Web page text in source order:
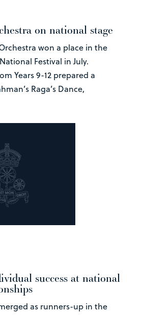
on national stage
won a place in the
Festival in July.
Years 9-12 prepared a
Raga’s Dance,
success at national
as runners-up in the